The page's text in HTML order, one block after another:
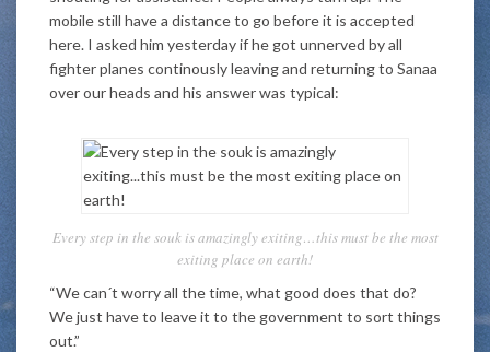
mobile still have a distance to go before it is accepted
here. I asked him yesterday if he got unnerved by all
fighter planes continously leaving and returning to Sanaa
over our heads and his answer was typical:
Every step in the souk is amazingly exiting…this must be the most
exiting place on earth!
“We can´t worry all the time, what good does that do?
We just have to leave it to the government to sort things
out.”